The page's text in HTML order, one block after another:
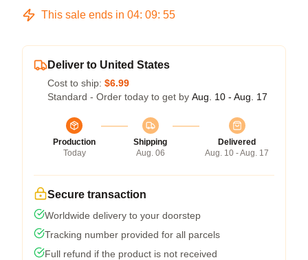
This sale ends in 04: 09: 54
Deliver to United States
Cost to ship: $6.99
Standard - Order today to get by Aug. 10 - Aug. 17
Production
Today
Shipping
Aug. 06
Delivered
Aug. 10 - Aug. 17
Secure transaction
Worldwide delivery to your doorstep
Tracking number provided for all parcels
Full refund if the product is not received